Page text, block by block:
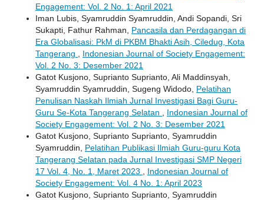
Engagement: Vol. 2 No. 1: April 2021
Iman Lubis, Syamruddin Syamruddin, Andi Sopandi, Sri
Sukapti, Fathur Rahman, Pancasila dan Perdagangan di
Era Globalisasi: PkM di PKBM Bhakti Asih, Ciledug, Kota
Tangerang
Indonesian Journal of Society Engagement:
Vol. 2 No. 3: Desember 2021
Gatot Kusjono, Suprianto Suprianto, Ali Maddinsyah,
Syamruddin Syamruddin, Sugeng Widodo, Pelatihan
Penulisan Naskah Ilmiah Jurnal Investigasi Bagi Guru-
Guru Se-Kota Tangerang Selatan
Indonesian Journal of
Society Engagement: Vol. 2 No. 3: Desember 2021
Gatot Kusjono, Suprianto Suprianto, Syamruddin
Syamruddin, Pelatihan Publikasi Ilmiah Guru-guru Kota
Tangerang Selatan pada Jurnal Investigasi SMP Negeri
17 Vol. 4, No. 1, Maret 2023
Indonesian Journal of
Society Engagement: Vol. 4 No. 1: April 2023
Gatot Kusjono, Suprianto Suprianto, Syamruddin